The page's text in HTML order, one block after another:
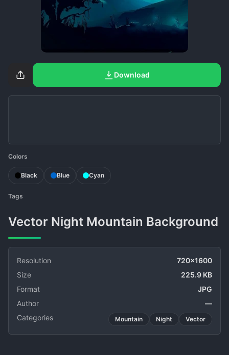
Download
Colors
Black Blue Cyan
Tags
Vector Night Mountain Background
Resolution
720x1600
Size
225.9 KB
Format
JPG
Author
—
Categories
Mountain Night Vector